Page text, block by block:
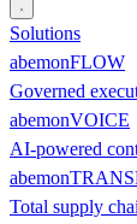
Solutions
abemonFLOW
Governed
abemonVOICE
AI-powered
Total supply